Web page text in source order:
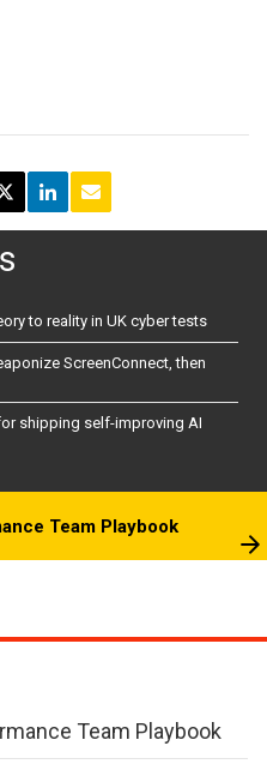
to reality in UK cyber tests
ScreenConnect, then
shipping self-improving AI
Team Playbook
Team Playbook